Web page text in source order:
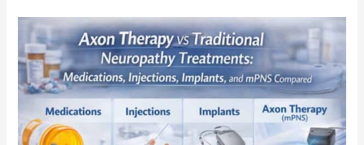
Axon
Therapy
vs
Traditional
Neuropathy
Treatments:
Medications,